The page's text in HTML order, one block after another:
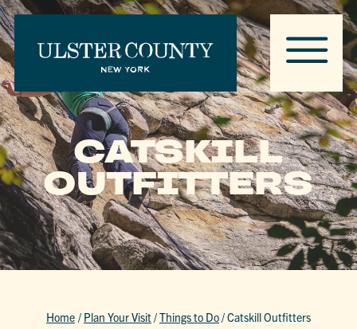
CATSKILL
OUTFITTERS
Home / Plan Your Visit/Things to Do/Catskill Outfitters